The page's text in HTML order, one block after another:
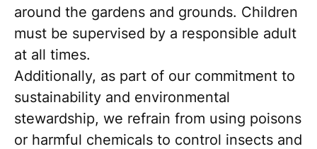
around the gardens and grounds. Children
must be supervised by a responsible adult
at all times.
Additionally, as part of our commitment to
sustainability and environmental
stewardship, we refrain from using poisons
or harmful chemicals to control insects and